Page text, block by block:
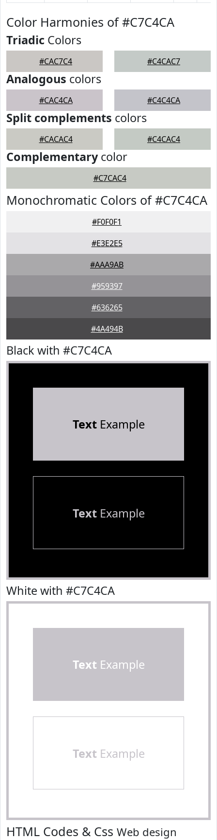
Color Harmonies of #C7C4CA
Triadic Colors
#CAC7C4 #C4CAC7
Analogous colors
#CAC4CA #C4C4CA
Split complements colors
#CACAC4 #C4CAC4
Complementarycolor
#C7CAC4
Monochromatic Colors of #C7C4CA
#F0F0F1
#E3E2E5
#AAA9AB
#959397
#636265
#4A494B
Black with #C7C4CA
TextExample
TextExample
White with #C7C4CA
TextExample
TextExample
HTML Codes & Css Web design